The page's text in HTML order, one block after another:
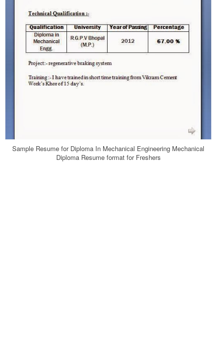
Sample Resume for Diploma In Mechanical Engineering Mechanical
Diploma Resume format for Freshers